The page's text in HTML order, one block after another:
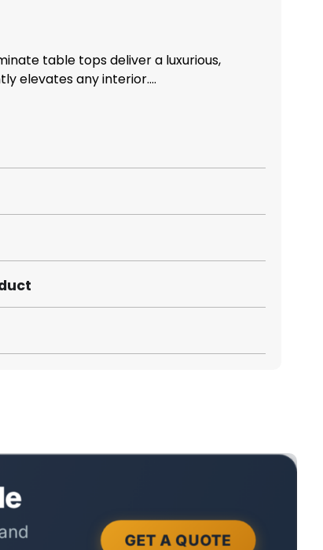
table tops deliver a luxurious,
elevates any interior....